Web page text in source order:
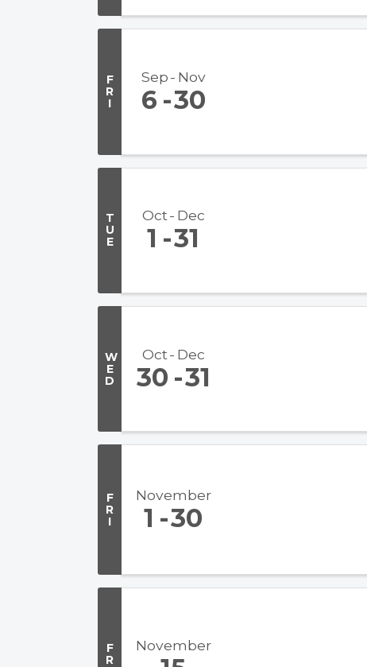
F
R
I
Sep Nov
6 30
T
U
E
Oct Dec
1 31
W
E
D
Oct Dec
30 31
F
R
I
November
1 30
F
R
November